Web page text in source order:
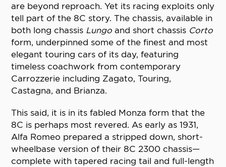
are beyond reproach. Yet its racing exploits only
tell part of the 8C story. The chassis, available in
both long chassis Lungo and short chassis Corto
form, underpinned some of the finest and most
elegant touring cars of its day, featuring
timeless coachwork from contemporary
Carrozzerie including Zagato, Touring,
Castagna, and Brianza.
This said, it is in its fabled Monza form that the
8C is perhaps most revered. As early as 1931,
Alfa Romeo prepared a stripped down, short-
wheelbase version of their 8C 2300 chassis—
complete with tapered racing tail and full-length